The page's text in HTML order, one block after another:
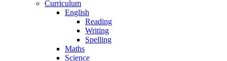
Curriculum
English
Reading
Writing
Spelling
Maths
Science